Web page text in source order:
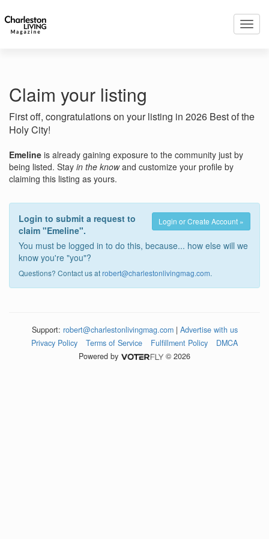
Claim your listing
First off, congratulations on your listing in 2026 Best of the
Holy City!
Emeline is already gaining exposure to the community just by
being listed. Stay in the knowand customize your profile by
claiming this listing as yours.
Login or Create Account »
Login to submit a request to
claim "Emeline".
You must be logged in to do this, because... how else will we
know you're "you"?
Questions? Contact us atrobert@charlestonlivingmag.com.
Support: robert@charlestonlivingmag.com| Advertise with us
Privacy Policy
Terms of Service Fulfillment Policy
DMCA
Powered by
© 2026